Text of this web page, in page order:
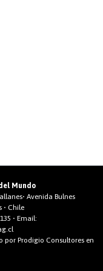
Mundo
Avenida Bulnes
• Chile
• Email:
por Prodigio Consultores en